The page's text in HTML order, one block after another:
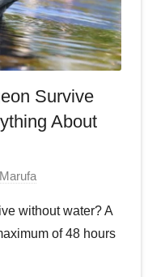
Survive
About
Marufa
without water? A
of 48 hours